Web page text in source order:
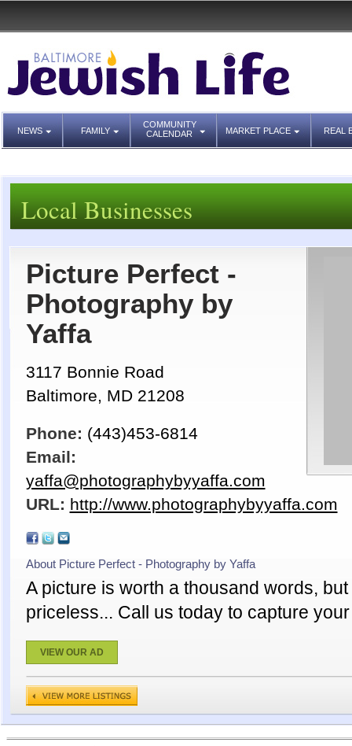
NEWS FAMILY
COMMUNITY
CALENDAR
MARKET PLACE REAL
Local Businesses
Picture Perfect -
Photography by
Yaffa
3117 Bonnie Road
Baltimore, MD 21208
Phone: (443)453-6814
Email:
yaffa@photographybyyaffa.com
URL: http://www.photographybyyaffa.com
About Picture Perfect - Photography by Yaffa
A picture is worth a thousand words,
priceless... Call us today to capture
VIEW OUR AD